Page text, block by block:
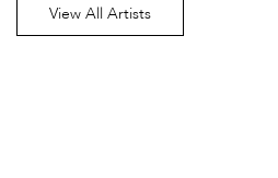
View All Artists